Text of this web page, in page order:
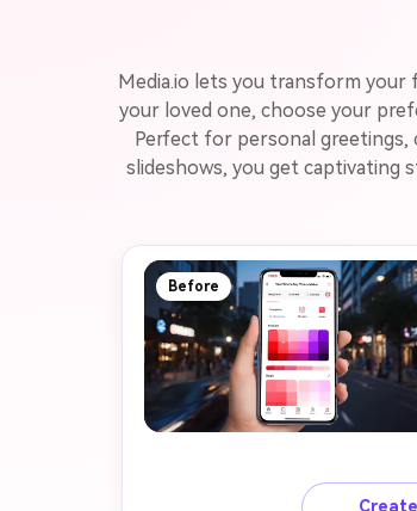
Media.io lets you transform your
your loved one, choose your
Perfect for personal greetings,
slideshows, you get captivating
Before